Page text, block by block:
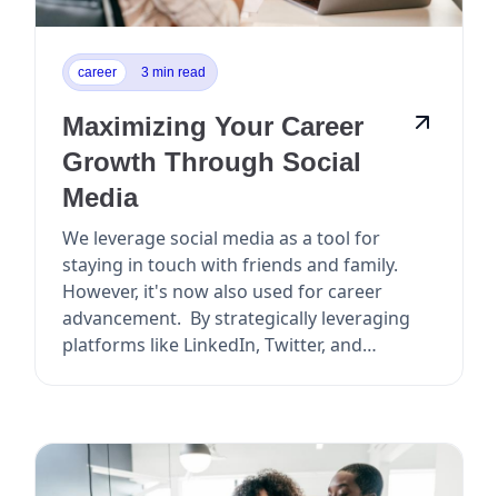
career 3 min read
Maximizing Your Career
Growth Through Social
Media
We leverage social media as a tool for
staying in touch with friends and family.
However, it's now also used for career
advancement. By strategically leveraging
platforms like LinkedIn, Twitter, and